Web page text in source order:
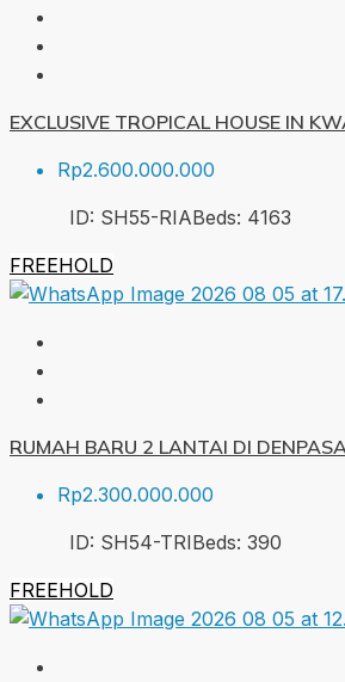
EXCLUSIVE TROPICAL HOUSE IN
Rp2.600.000.000
ID: SH55-RIABeds: 4163
FREEHOLD
RUMAH BARU 2 LANTAI DI
Rp2.300.000.000
ID: SH54-TRIBeds: 390
FREEHOLD